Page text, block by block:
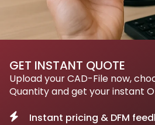
GET INSTANT QUOTE
Upload your CAD-File now,
Quantity and get your instant
Instant pricing & DFM